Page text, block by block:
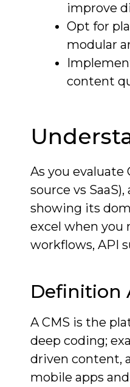
improve
Opt for
modular
content
As you
source vs
showing its
excel when you
workflows, API
Definition
A CMS is the
deep coding;
driven content,
mobile apps